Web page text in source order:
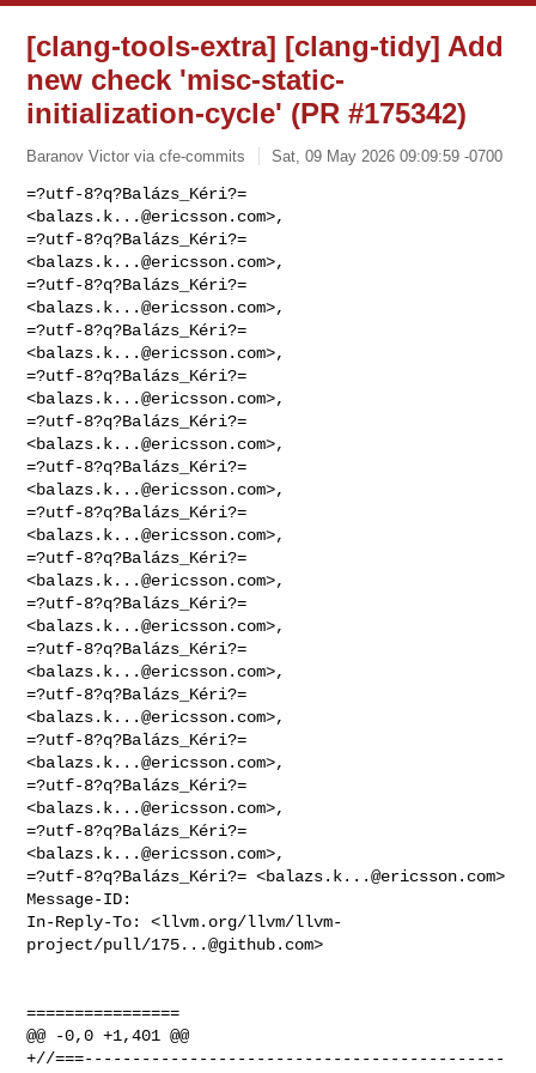
[clang-tools-extra] [clang-tidy] Add
new check 'misc-static-
initialization-cycle' (PR #175342)
Baranov Victor via cfe-commits Sat, 09 May 2026 09:09:59 -0700
=?utf-8?q?Balázs_Kéri?=
<balazs.k...@ericsson.com>,
=?utf-8?q?Balázs_Kéri?=
<balazs.k...@ericsson.com>,
=?utf-8?q?Balázs_Kéri?=
<balazs.k...@ericsson.com>,
=?utf-8?q?Balázs_Kéri?=
<balazs.k...@ericsson.com>,
=?utf-8?q?Balázs_Kéri?=
<balazs.k...@ericsson.com>,
=?utf-8?q?Balázs_Kéri?=
<balazs.k...@ericsson.com>,
=?utf-8?q?Balázs_Kéri?=
<balazs.k...@ericsson.com>,
=?utf-8?q?Balázs_Kéri?=
<balazs.k...@ericsson.com>,
=?utf-8?q?Balázs_Kéri?=
<balazs.k...@ericsson.com>,
=?utf-8?q?Balázs_Kéri?=
<balazs.k...@ericsson.com>,
=?utf-8?q?Balázs_Kéri?=
<balazs.k...@ericsson.com>,
=?utf-8?q?Balázs_Kéri?=
<balazs.k...@ericsson.com>,
=?utf-8?q?Balázs_Kéri?=
<balazs.k...@ericsson.com>,
=?utf-8?q?Balázs_Kéri?=
<balazs.k...@ericsson.com>,
=?utf-8?q?Balázs_Kéri?=
<balazs.k...@ericsson.com>,
=?utf-8?q?Balázs_Kéri?= <balazs.k...@ericsson.com>
Message-ID:
In-Reply-To: <llvm.org/llvm/llvm-
project/pull/175...@github.com>
================
@@ -0,0 +1,401 @@
+//===--------------------------------------------